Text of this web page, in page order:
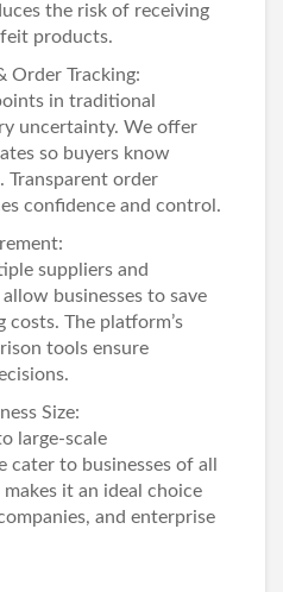
the risk of receiving
products.
Order Tracking:
in traditional
uncertainty. We offer
so buyers know
Transparent order
confidence and control.
suppliers and
businesses to save
The platform’s
tools ensure
Size:
large-scale
to businesses of all
it an ideal choice
and enterprise